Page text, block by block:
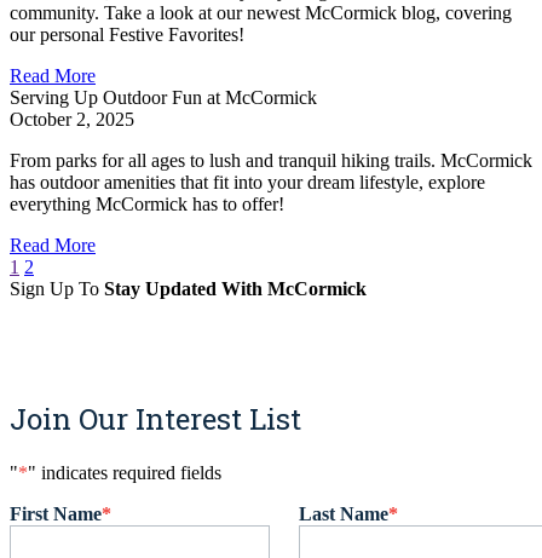
community. Take a look at our newest McCormick blog, covering
our personal Festive Favorites!
Read More
Serving Up Outdoor Fun at McCormick
October 2, 2025
From parks for all ages to lush and tranquil hiking trails. McCormick
has outdoor amenities that fit into your dream lifestyle, explore
everything McCormick has to offer!
Read More
1 2
Sign Up To Stay Updated With McCormick
Join Our Interest List
"*" indicates required fields
First Name* Last Name*